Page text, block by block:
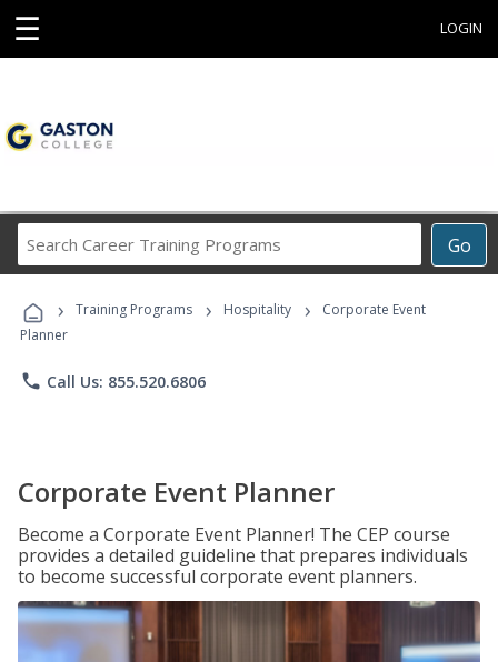
☰ LOGIN
Go
Career
Programs
› Training Programs › Hospitality ›
Corporate Event
Planner
phone Call Us: 855.520.6806
Corporate Event Planner
Become a Corporate Event Planner! The CEP course
provides a detailed guideline that prepares individuals
to become successful corporate event planners.